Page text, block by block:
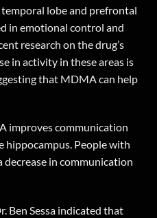
lobe and prefrontal
in emotional control and
research on the drug’s
in activity in these areas is
that MDMA can help
improves communication
hippocampus. People with
decrease in communication
Ben Sessa indicated that